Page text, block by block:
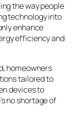
the way people
technology into
enhance
efficiency and
homeowners
tailored to
devices to
no shortage of